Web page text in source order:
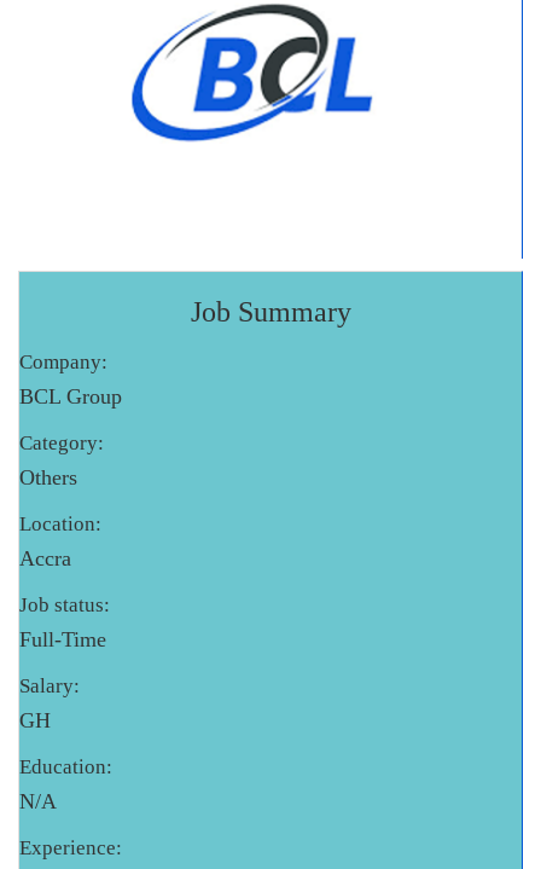
Job Summary
Company:
BCL Group
Category:
Others
Location:
Accra
Job status:
Full-Time
Salary:
GH
Education:
N/A
Experience: